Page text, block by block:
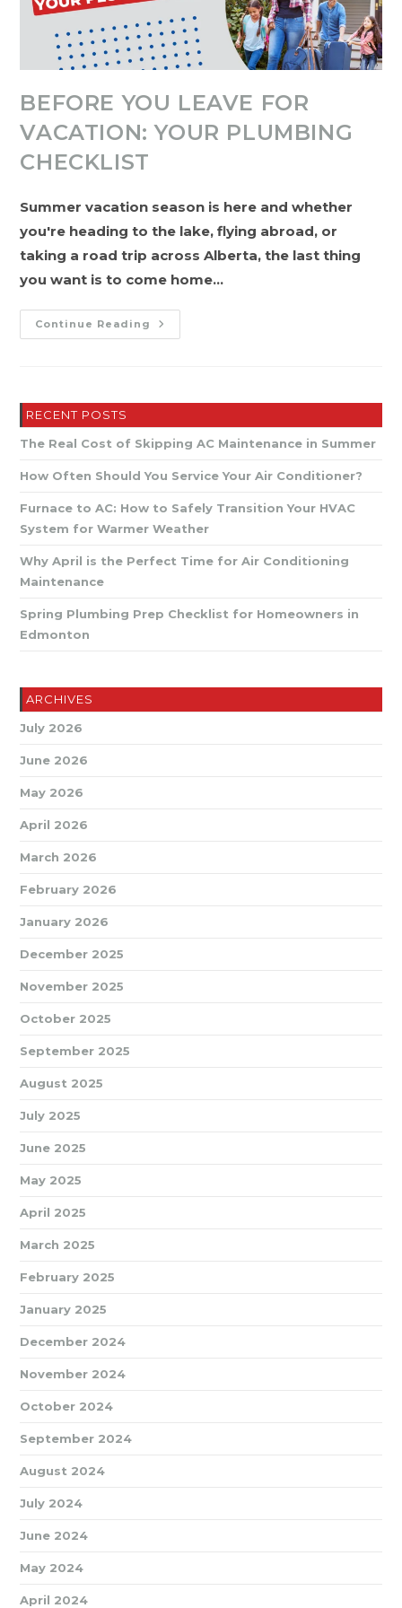
BEFORE YOU LEAVE FOR
VACATION: YOUR PLUMBING
CHECKLIST
Summer vacation season is here and whether
you're heading to the lake, flying abroad, or
taking a road trip across Alberta, the last thing
you want is to come home…
Continue Reading Before
You
Plumbing
RECENT POSTS
The Real Cost of Skipping AC Maintenance in Summer
How Often Should You Service Your Air Conditioner?
Furnace to AC: How to Safely Transition Your HVAC
System for Warmer Weather
Why April is the Perfect Time for Air Conditioning
Maintenance
Spring Plumbing Prep Checklist for Homeowners in
Edmonton
ARCHIVES
July 2026
June 2026
May 2026
April 2026
March 2026
February 2026
January 2026
December 2025
November 2025
October 2025
September 2025
August 2025
July 2025
June 2025
May 2025
April 2025
March 2025
February 2025
January 2025
December 2024
November 2024
October 2024
September 2024
August 2024
July 2024
June 2024
May 2024
April 2024